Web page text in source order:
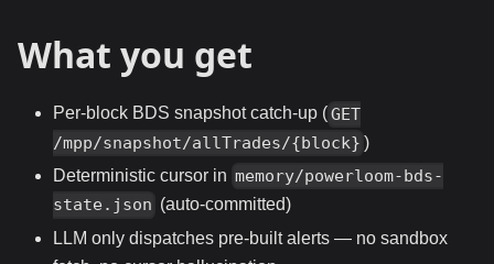
What you get
Per-block BDS snapshot catch-up (GET
/mpp/snapshot/allTrades/{block} )
Deterministic cursor in memory/powerloom-bds-
state.json (auto-committed)
LLM only dispatches pre-built alerts — no sandbox